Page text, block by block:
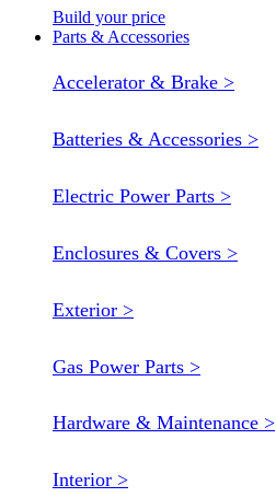
Build your price
Parts & Accessories
Accelerator & Brake >
Batteries & Accessories >
Electric Power Parts >
Enclosures & Covers >
Exterior >
Gas Power Parts >
Hardware & Maintenance >
Interior >